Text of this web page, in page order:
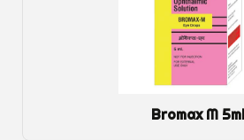
Dexol Eye Gel